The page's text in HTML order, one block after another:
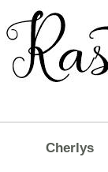
Cherlys